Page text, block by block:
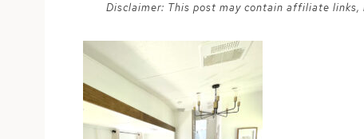
Disclaimer: This post may contain affiliate links,